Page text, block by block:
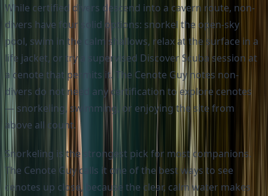
While certified divers descend into a cavern route, non-
divers have four solid options: snorkel the open-sky
pool, swim in the calm shallows, relax at the surface in a
life jacket, or try a supervised Discover Scuba session at
a cenote that permits it. The Cenote Guy notes non-
divers do not need any certification to explore cenotes
— snorkeling, swimming, or enjoying the site from
above all count.
Snorkeling is the strongest pick for most companions.
The Cenote Guy calls it one of the best ways to see
cenotes up close, because the clear, calm water makes